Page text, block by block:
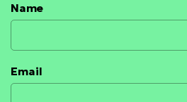
Name
Email